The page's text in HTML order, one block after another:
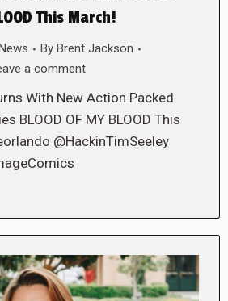
This March!
By Brent Jackson
a comment
With New Action Packed
BLOOD OF MY BLOOD This
@HackinTimSeeley